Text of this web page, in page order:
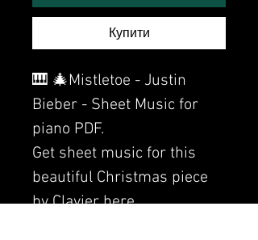
Купити
🎹 🎄Mistletoe - Justin
Bieber - Sheet Music for
piano PDF.
Get sheet music for this
beautiful Christmas piece
by Clavier here.